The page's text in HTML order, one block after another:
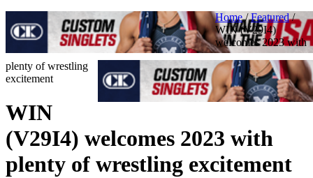
Home/Featured/
WIN (V29I4)
welcomes 2023 with
plenty of wrestling
excitement
WIN
(V29I4) welcomes 2023 with
plenty of wrestling excitement